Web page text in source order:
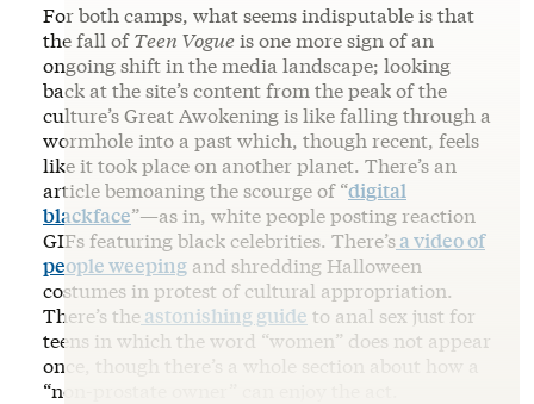
For both camps, what seems indisputable is that
the fall ofTeen Vogueis one more sign of an
ongoing shift in the media landscape; looking
back at the site’s content from the peak of the
culture’s Great Awokening is like falling through a
wormhole into a past which, though recent, feels
like it took place on another planet. There’s an
article bemoaning the scourge of “digital
blackface”—as in, white people posting reaction
GIFs featuring black celebrities. There’sa video of
people weeping and shredding Halloween
costumes in protest of cultural appropriation.
There’s theastonishing guide to anal sex just for
teens in which the word “women” does not appear
once, though there’s a whole section about how a
“non-prostate owner” can enjoy the act.